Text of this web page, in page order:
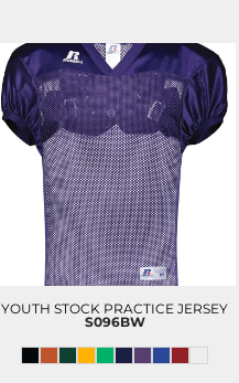
YOUTH STOCK PRACTICE JERSEY
S096BW